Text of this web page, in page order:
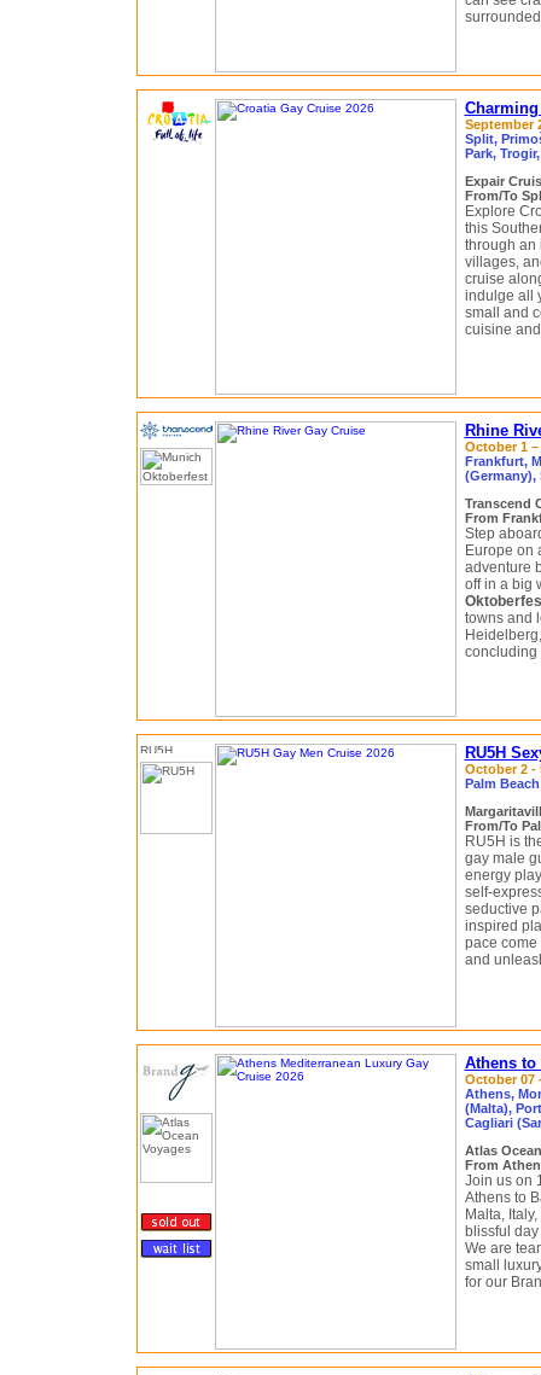
September
Split,
Park,
Expair
From/To
Explore
this
through an
villages,
cruise
indulge all
small and
cuisine
Rhine
October 1
Frankfurt,
(Germany),
Transcend
From
Step
Europe on
adventure
off in a big
towns and
concluding
RU5H
October 2 -
Palm
From/To
RU5H is
gay male
energy
self-
seductive
inspired
pace come
and
Athens to
October 07
Athens,
(Malta),
Cagliari
Atlas
From
Join us on
Athens to
Malta,
blissful
We are
small
for our